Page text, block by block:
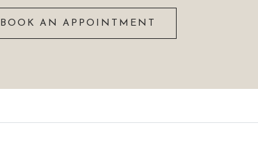
BOOK AN APPOINTMENT